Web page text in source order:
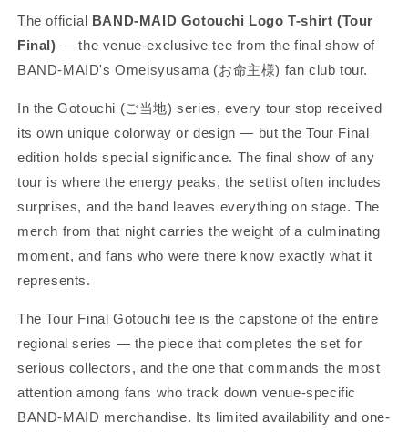
The official BAND-MAID Gotouchi Logo T-shirt (Tour
Final) — the venue-exclusive tee from the final show of
BAND-MAID's Omeisyusama (お命主様) fan club tour.
In the Gotouchi (ご当地) series, every tour stop received
its own unique colorway or design — but the Tour Final
edition holds special significance. The final show of any
tour is where the energy peaks, the setlist often includes
surprises, and the band leaves everything on stage. The
merch from that night carries the weight of a culminating
moment, and fans who were there know exactly what it
represents.
The Tour Final Gotouchi tee is the capstone of the entire
regional series — the piece that completes the set for
serious collectors, and the one that commands the most
attention among fans who track down venue-specific
BAND-MAID merchandise. Its limited availability and one-